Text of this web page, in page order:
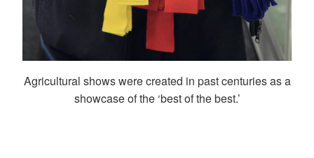
Agricultural shows were created in past centuries as a
showcase of the ‘best of the best.’